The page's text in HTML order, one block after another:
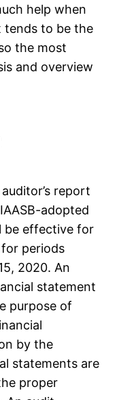
help when
tends to be the
the most
and overview
report
adopted
be effective for
periods
2020. An
statement
purpose of
by the
statements are
proper